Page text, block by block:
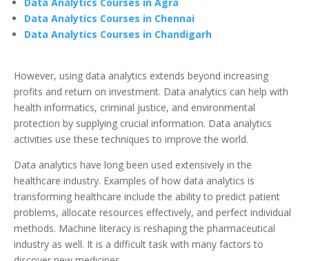
Data Analytics Courses in Chennai
Data Analytics Courses in Chandigarh
However, using data analytics extends beyond increasing
profits and return on investment. Data analytics can help with
health informatics, criminal justice, and environmental
protection by supplying crucial information. Data analytics
activities use these techniques to improve the world.
Data analytics have long been used extensively in the
healthcare industry. Examples of how data analytics is
transforming healthcare include the ability to predict patient
problems, allocate resources effectively, and perfect individual
methods. Machine literacy is reshaping the pharmaceutical
industry as well. It is a difficult task with many factors to